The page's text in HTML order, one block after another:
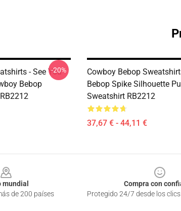
- See You
Bebop
-20%
Cowboy Bebop
Bebop Spike Silhouette
Sweatshirt RB2212
37,67 € - 44,11 €
mundial
de 200 países
Compra con
Protegido 24/7 desde los